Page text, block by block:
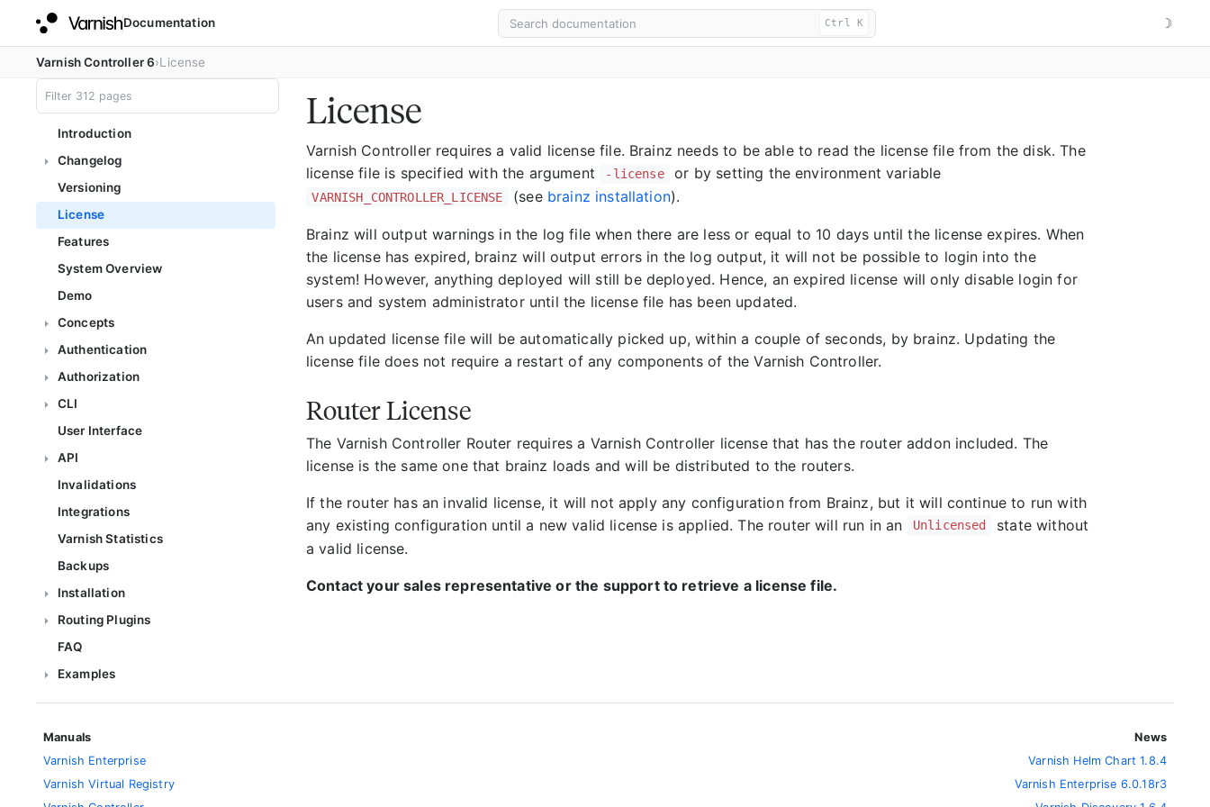
Documentation Ctrl K ☽
Varnish Controller 6 License
Introduction
Changelog
Versioning
License
Features
System Overview
Demo
Concepts
Authentication
Authorization
CLI
User Interface
API
Invalidations
Integrations
Varnish Statistics
Backups
Installation
Routing Plugins
FAQ
Examples
License
Varnish Controller requires a valid license file. Brainz needs to be able to read the license file from the disk. The
license file is specified with the argument
-license or by setting the environment variable
VARNISH_CONTROLLER_LICENSE (see brainz installation).
Brainz will output warnings in the log file when there are less or equal to 10 days until the license expires. When
the license has expired, brainz will output errors in the log output, it will not be possible to login into the
system! However, anything deployed will still be deployed. Hence, an expired license will only disable login for
users and system administrator until the license file has been updated.
An updated license file will be automatically picked up, within a couple of seconds, by brainz. Updating the
license file does not require a restart of any components of the Varnish Controller.
Router License
The Varnish Controller Router requires a Varnish Controller license that has the router addon included. The
license is the same one that brainz loads and will be distributed to the routers.
If the router has an invalid license, it will not apply any configuration from Brainz, but it will continue to run with
any existing configuration until a new valid license is applied. The router will run in an
Unlicensed
state without
a valid license.
Contact your sales representative or the support to retrieve a license file.
Manuals
Varnish Enterprise
Varnish Virtual Registry
News
Varnish Helm Chart 1.8.4
Varnish Enterprise 6.0.18r3